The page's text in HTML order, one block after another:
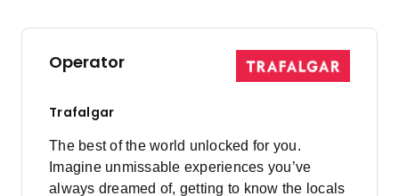
October 2026
4
Pricefrom
Operator
Trafalgar
The best of the world unlocked for you.
Imagine unmissable experiences you’ve
always dreamed of, getting to know the locals